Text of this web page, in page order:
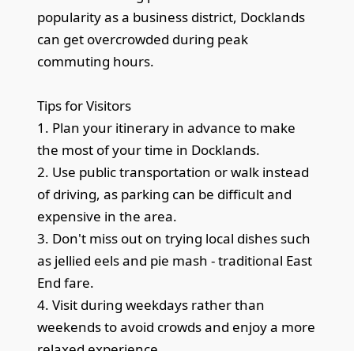
popularity as a business district, Docklands
can get overcrowded during peak
commuting hours.
Tips for Visitors
1. Plan your itinerary in advance to make
the most of your time in Docklands.
2. Use public transportation or walk instead
of driving, as parking can be difficult and
expensive in the area.
3. Don't miss out on trying local dishes such
as jellied eels and pie mash - traditional East
End fare.
4. Visit during weekdays rather than
weekends to avoid crowds and enjoy a more